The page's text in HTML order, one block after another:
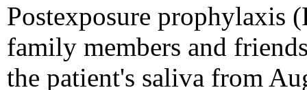
Postexposure prophylaxis
family members and
the patient's saliva from